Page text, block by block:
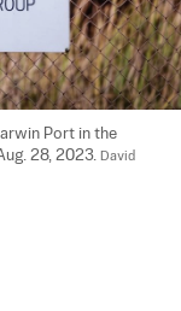
Port in the
28, 2023. David